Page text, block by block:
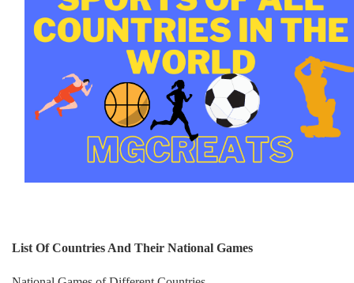
List Of Countries And Their National Games